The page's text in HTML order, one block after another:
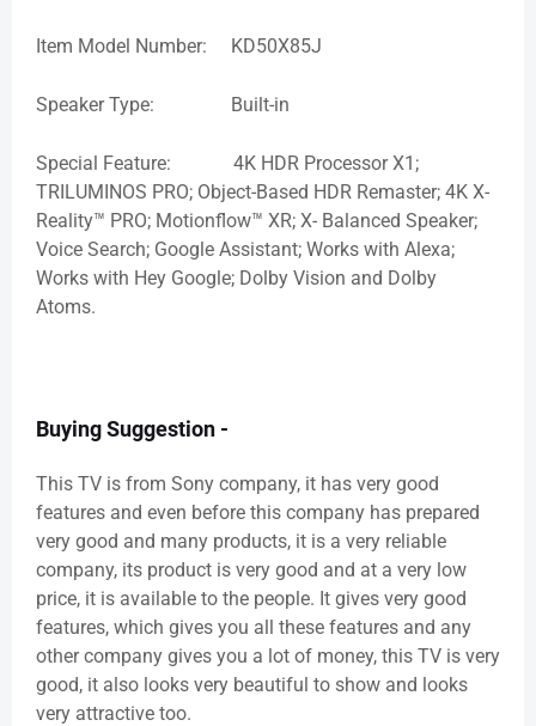
Item Model Number: KD50X85J
Speaker Type: Built-in
Special Feature: 4K HDR Processor X1;
TRILUMINOS PRO; Object-Based HDR Remaster; 4K X-
Reality™ PRO; Motionflow™ XR; X- Balanced Speaker;
Voice Search; Google Assistant; Works with Alexa;
Works with Hey Google; Dolby Vision and Dolby
Atoms.
Buying Suggestion -
This TV is from Sony company, it has very good
features and even before this company has prepared
very good and many products, it is a very reliable
company, its product is very good and at a very low
price, it is available to the people. It gives very good
features, which gives you all these features and any
other company gives you a lot of money, this TV is very
good, it also looks very beautiful to show and looks
very attractive too.